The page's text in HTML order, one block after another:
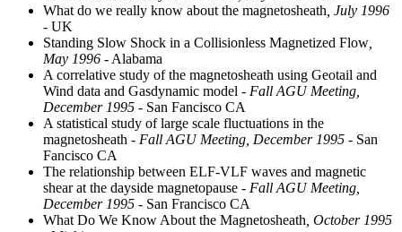
What do we really know about the magnetosheath , July 1996
- UK
Standing Slow Shock in a Collisionless Magnetized Flow
May 1996 - Alabama
A correlative study of the magnetosheath using Geotail and
Wind data and Gasdynamic model - Fall AGU Meeting,
December 1995 - San Fancisco CA
A statistical study of large scale fluctuations in the
magnetosheath - Fall AGU Meeting, December 1995 - San
Fancisco CA
The relationship between ELF-VLF waves and magnetic
shear at the dayside magnetopause - Fall AGU Meeting,
December 1995 - San Francisco CA
What Do We Know About the Magnetosheath , October 1995